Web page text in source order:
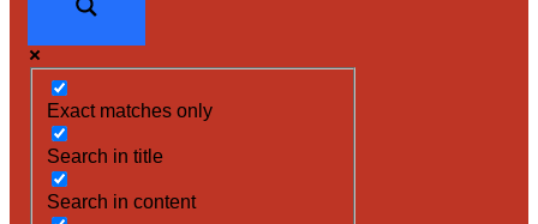
Exact matches only
Search in title
Search in content